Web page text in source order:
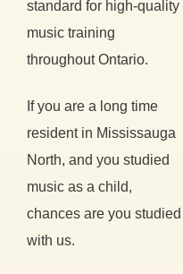
standard for high-quality
music training
throughout Ontario.
If you are a long time
resident in Mississauga
North, and you studied
music as a child,
chances are you studied
with us.